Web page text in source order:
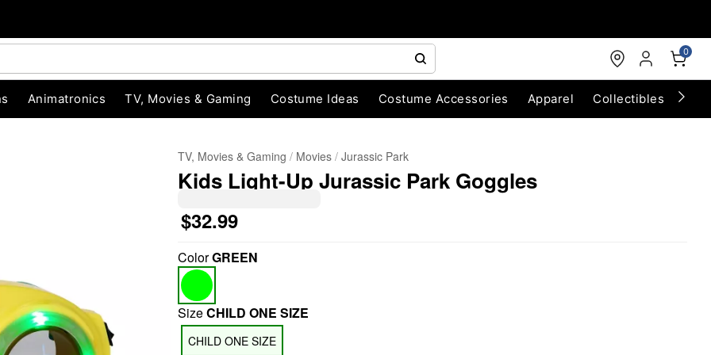
0
Animatronics TV, Movies & Gaming Costume Ideas Costume Accessories Apparel Collectibles
TV, Movies & Gaming Movies Jurassic Park
Kids Light-Up Jurassic Park Goggles
$32.99
ColorGREEN
SizeCHILD ONE SIZE
CHILD ONE SIZE